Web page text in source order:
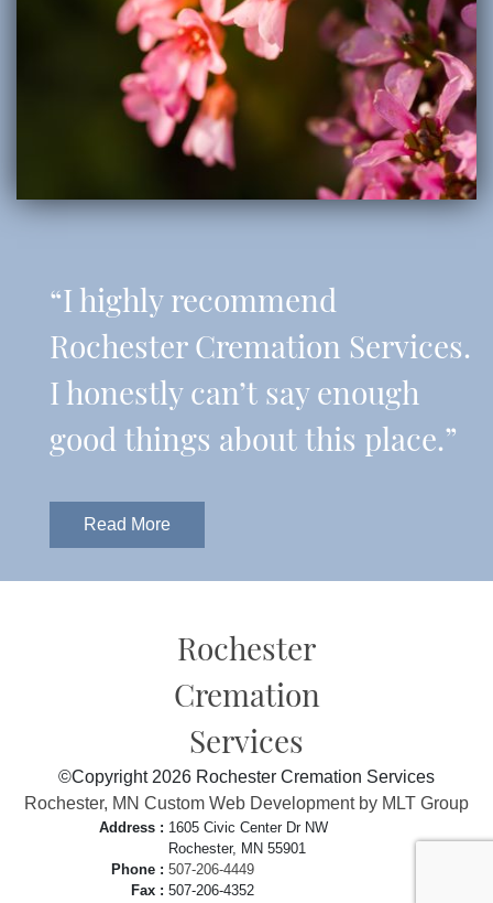
“I highly recommend
Rochester Cremation Services.
I honestly can’t say enough
good things about this place.”
Read More
Rochester
Cremation
Services
©Copyright 2026 Rochester Cremation Services
Rochester, MN Custom Web Development by MLT Group
Address : 1605 Civic Center Dr NW
Rochester, MN 55901
Phone : 507-206-4449
Fax : 507-206-4352